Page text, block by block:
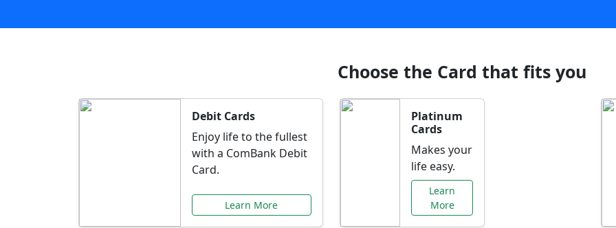
Choose the Card that fits you
Debit Cards
Enjoy life to the fullest
with a ComBank Debit
Card.
Learn More
Platinum
Cards
Makes your
life easy.
Learn
More